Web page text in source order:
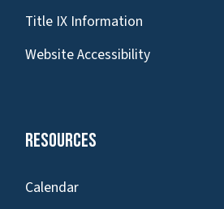
Title IX Information
Website Accessibility
Resources
Calendar